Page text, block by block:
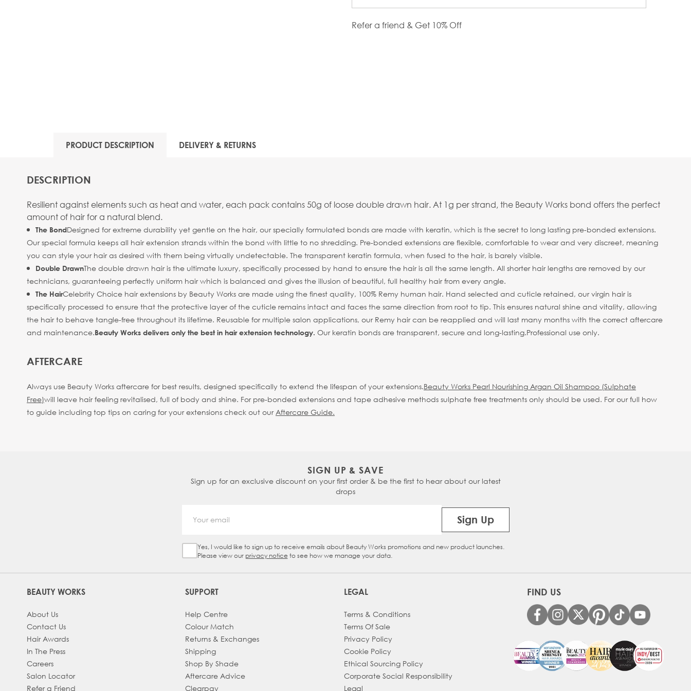
Refer a friend & Get 10% Off
PRODUCT DESCRIPTION DELIVERY & RETURNS
DESCRIPTION
Resilient against elements such as heat and water, each pack contains 50g of loose double drawn hair. At 1g per strand, the Beauty Works bond offers the perfect
amount of hair for a natural blend.
The BondDesigned for extreme durability yet gentle on the hair, our specially formulated bonds are made with keratin, which is the secret to long lasting pre-bonded extensions.
Our special formula keeps all hair extension strands within the bond with little to no shredding. Pre-bonded extensions are flexible, comfortable to wear and very discreet, meaning
you can style your hair as desired with them being virtually undetectable. The transparent keratin formula, when fused to the hair, is barely visible.
Double DrawnThe double drawn hair is the ultimate luxury, specifically processed by hand to ensure the hair is all the same length. All shorter hair lengths are removed by our
technicians, guaranteeing perfectly uniform hair which is balanced and gives the illusion of beautiful, full healthy hair from every angle.
The HairCelebrity Choice hair extensions by Beauty Works are made using the finest quality, 100% Remy human hair. Hand selected and cuticle retained, our virgin hair is
specifically processed to ensure that the protective layer of the cuticle remains intact and faces the same direction from root to tip. This ensures natural shine and vitality, allowing
the hair to behave tangle-free throughout its lifetime. Reusable for multiple salon applications, our Remy hair can be reapplied and will last many months with the correct aftercare
and maintenance.Beauty Works delivers only the best in hair extension technology. Our keratin bonds are transparent, secure and long-lasting.Professional use only.
AFTERCARE
Always use Beauty Works aftercare for best results, designed specifically to extend the lifespan of your extensions.Beauty Works Pearl Nourishing Argan Oil Shampoo (Sulphate
Free)will leave hair feeling revitalised, full of body and shine. For pre-bonded extensions and tape adhesive methods sulphate free treatments only should be used. For our full how
to guide including top tips on caring for your extensions check out ourAftercare Guide.
SIGN UP & SAVE
Sign up for an exclusive discount on your first order & be the first to hear about our latest
drops
Sign Up
Sign Up Checkbox
Yes, I would like to sign up to receive emails about Beauty Works promotions and new product launches.
Please view our privacy notice to see how we manage your data.
BEAUTY WORKS
About Us
Contact Us
Hair Awards
In The Press
Careers
Salon Locator
Refer a Friend
SUPPORT
Help Centre
Colour Match
Returns & Exchanges
Shipping
Shop By Shade
Aftercare Advice
Clearpay
LEGAL
Terms & Conditions
Terms Of Sale
Privacy Policy
Cookie Policy
Ethical Sourcing Policy
Corporate Social Responsibility
Legal
FIND US